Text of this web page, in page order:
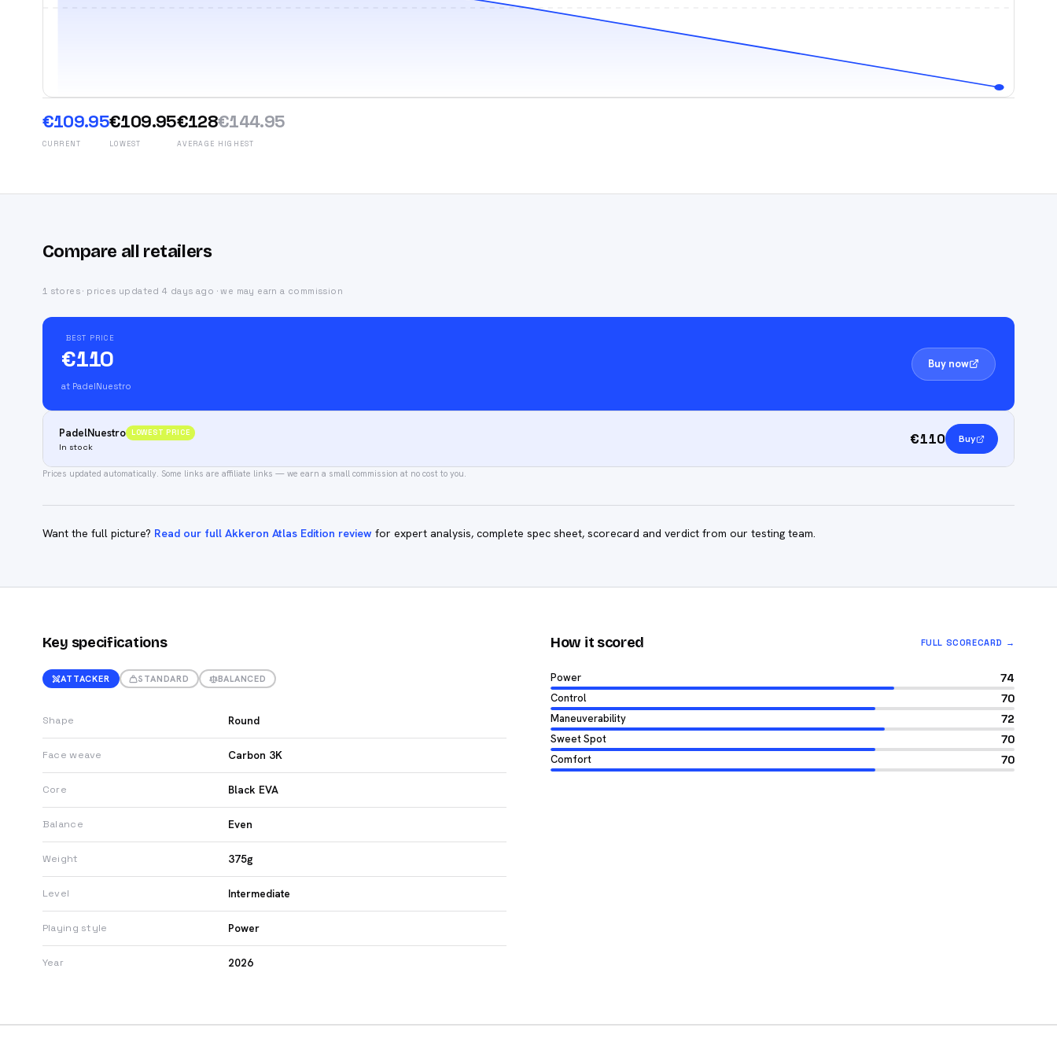
€109.95
CURRENT
€109.95
LOWEST
€128
AVERAGE
€144.95
HIGHEST
Compare all retailers
1 stores · prices updated 4 days ago · we may earn a commission
BEST PRICE
€110
at PadelNuestro
Buy now
PadelNuestro LOWEST PRICE
In stock €110 Buy
Prices updated automatically. Some links are affiliate links — we earn a small commission at no cost to you.
Want the full picture? Read our full Akkeron Atlas Edition review for expert analysis, complete spec sheet, scorecard and verdict from our testing team.
Key specifications
ATTACKER STANDARD BALANCED
Shape Round
Face weave Carbon 3K
Core Black EVA
Balance Even
Weight 375g
Level Intermediate
Playing style Power
Year 2026
How it scored FULL SCORECARD →
Power 74
Control 70
Maneuverability 72
Sweet Spot 70
Comfort 70